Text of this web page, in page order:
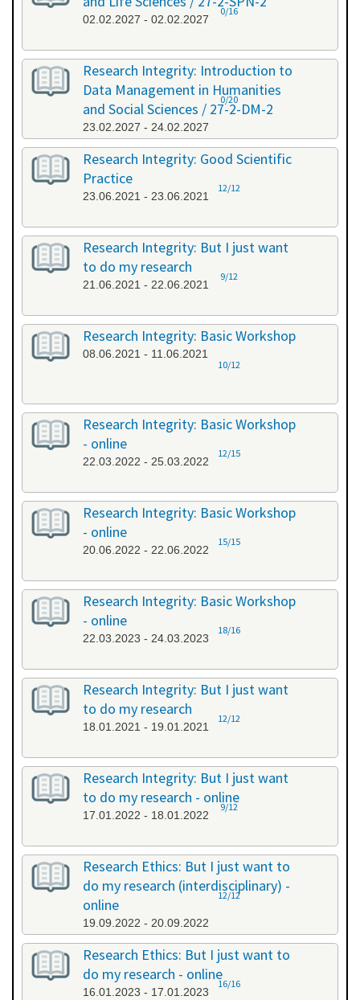
02.02.2027 - 02.02.2027
0/16
Research Integrity: Introduction to
Data Management in Humanities
and Social Sciences / 27-2-DM-2
23.02.2027 - 24.02.2027
0/20
Research Integrity: Good Scientific
Practice
23.06.2021 - 23.06.2021
12/12
Research Integrity: But I just want
to do my research
21.06.2021 - 22.06.2021
9/12
Research Integrity: Basic Workshop
08.06.2021 - 11.06.2021
10/12
Research Integrity: Basic Workshop
- online
22.03.2022 - 25.03.2022
12/15
Research Integrity: Basic Workshop
- online
20.06.2022 - 22.06.2022
15/15
Research Integrity: Basic Workshop
- online
22.03.2023 - 24.03.2023
18/16
Research Integrity: But I just want
to do my research
18.01.2021 - 19.01.2021
12/12
Research Integrity: But I just want
to do my research - online
17.01.2022 - 18.01.2022
9/12
Research Ethics: But I just want to
do my research (interdisciplinary) -
online
19.09.2022 - 20.09.2022
12/12
Research Ethics: But I just want to
do my research - online
16.01.2023 - 17.01.2023
16/16